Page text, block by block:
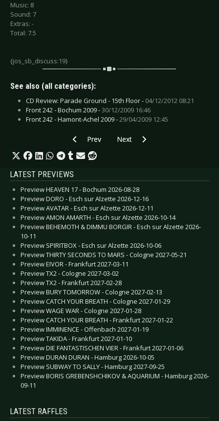
Music: 8
Sound: 7
Extras: -
Total: 7.5
{jos_sb_discuss:19}
See also (all categories):
CD Review: Parade Ground - 15th Floor - 04/12/2012 08:21
Front 242 - Bochum 2009 -30/12/2009 16:46
Front 242 - Hamont-Achel 2009 -29/04/2009 12:45
Previous article: Transisters, The - Under
Prev Next article: Tzolkin - Haab
Next
LATEST PREVIEWS
Preview HEAVEN 17 - Bochum 2026-08-28
Preview DORO - Esch sur Alzette 2026-12-16
Preview AVATAR - Esch sur Alzette 2026-12-11
Preview AMON AMARTH - Esch sur Alzette 2026-10-14
Preview BEHEMOTH & DIMMU BORGIR - Esch sur Alzette 2026-
10-11
Preview SPIRITBOX - Esch sur Alzette 2026-10-06
Preview THIRTY SECONDS TO MARS - Cologne 2027-05-21
Preview EIVOR - Frankfurt 2027-03-11
Preview TX2 - Cologne 2027-03-02
Preview TX2 - Frankfurt 2027-02-28
Preview BURY TOMORROW - Cologne 2027-02-13
Preview CATCH YOUR BREATH - Cologne 2027-01-29
Preview WAGE WAR - Cologne 2027-01-28
Preview CATCH YOUR BREATH - Frankfurt 2027-01-22
Preview IMMINENCE - Offenbach 2027-01-19
Preview TAKIDA - Frankfurt 2027-01-10
Preview DIE FANTASTISCHEN VIER - Frankfurt 2027-01-06
Preview DURAN DURAN - Hamburg 2026-10-05
Preview SUBWAY TO SALLY - Hamburg 2027-09-25
Preview BORIS GREBENSHCHIKOV & AQUARIUM - Hamburg 2026-
09-11
LATEST RAFFLES